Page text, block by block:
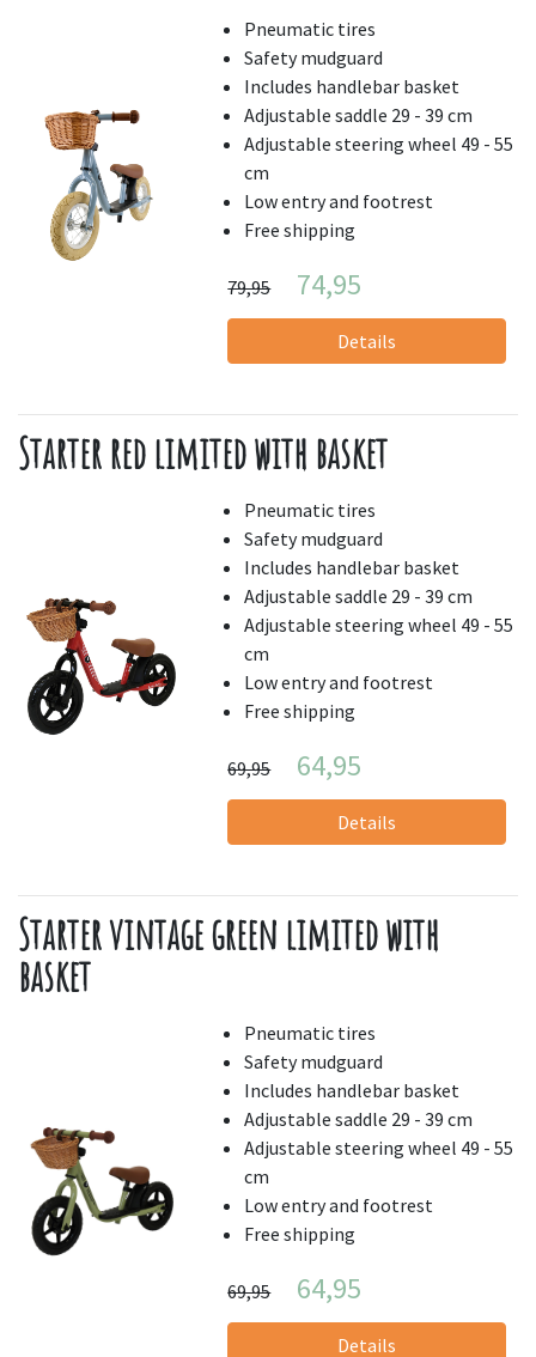
Pneumatic tires
Safety mudguard
Includes handlebar basket
Adjustable saddle 29 - 39 cm
Adjustable steering wheel 49 - 55
cm
Low entry and footrest
Free shipping
79,95 74,95
Details
Starter red limited with basket
Pneumatic tires
Safety mudguard
Includes handlebar basket
Adjustable saddle 29 - 39 cm
Adjustable steering wheel 49 - 55
cm
Low entry and footrest
Free shipping
69,95 64,95
Details
Starter vintage green limited with
basket
Pneumatic tires
Safety mudguard
Includes handlebar basket
Adjustable saddle 29 - 39 cm
Adjustable steering wheel 49 - 55
cm
Low entry and footrest
Free shipping
69,95 64,95
Details